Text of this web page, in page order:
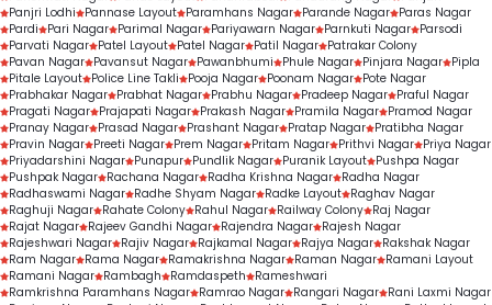
Panjri Lodhi
Pannase Layout Paramhans Nagar Parande Nagar Paras Nagar
Pardi
Pari Nagar Parimal Nagar Pariyawarn Nagar Parnkuti Nagar Parsodi
Parvati Nagar Patel Layout Patel Nagar Patil Nagar Patrakar Colony
Pavan Nagar Pavansut Nagar Pawanbhumi Phule Nagar Pinjara Nagar Pipla
Pitale Layout Police Line Takli Pooja Nagar Poonam Nagar Pote Nagar
Prabhakar Nagar Prabhat Nagar Prabhu Nagar Pradeep Nagar Praful Nagar
Pragati Nagar Prajapati Nagar Prakash Nagar Pramila Nagar Pramod Nagar
Pranay Nagar Prasad Nagar Prashant Nagar Pratap Nagar Pratibha Nagar
Pravin Nagar Preeti Nagar Prem Nagar Pritam Nagar Prithvi Nagar Priya Nagar
Priyadarshini Nagar Punapur Pundlik Nagar Puranik Layout Pushpa Nagar
Pushpak Nagar Rachana Nagar Radha Krishna Nagar Radha Nagar
Radhaswami Nagar Radhe Shyam Nagar Radke Layout Raghav Nagar
Raghuji Nagar Rahate Colony Rahul Nagar Railway Colony Raj Nagar
Rajat Nagar Rajeev Gandhi Nagar Rajendra Nagar Rajesh Nagar
Rajeshwari Nagar Rajiv Nagar Rajkamal Nagar Rajya Nagar Rakshak Nagar
Ram Nagar Rama Nagar Ramakrishna Nagar Raman Nagar Ramani Layout
Ramani Nagar Rambagh Ramdaspeth
Rameshwari
Ramkrishna Paramhans Nagar Ramrao Nagar Rangari Nagar Rani Laxmi Nagar